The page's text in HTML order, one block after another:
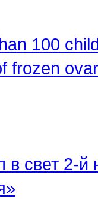
100
frozen
свет 2-й